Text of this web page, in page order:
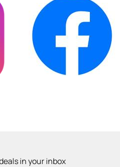
in your inbox